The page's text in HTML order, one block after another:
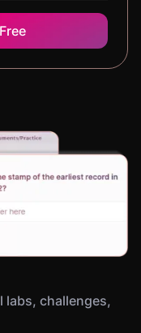
labs, challenges,